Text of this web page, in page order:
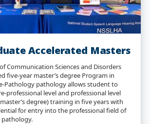
Accelerated Masters
Communication Sciences and Disorders
five-year master’s degree Program in
Pathology pathology allows student to
professional level and professional level
degree) training in five years with
for entry into the professional field of
pathology.